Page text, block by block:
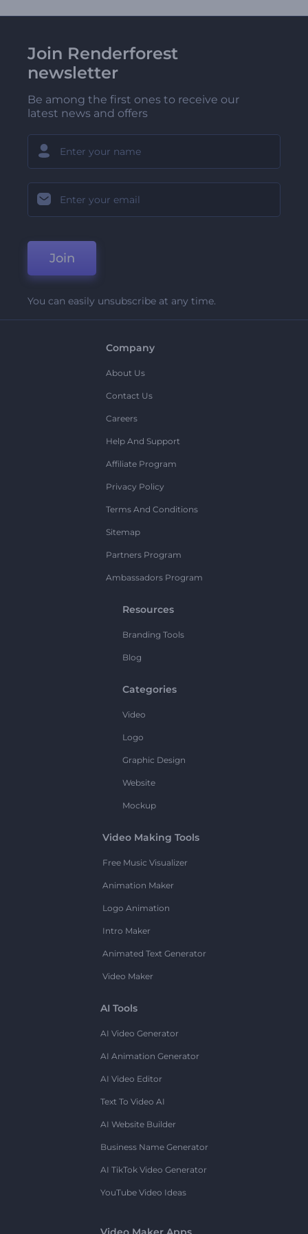
Join Renderforest
newsletter
Be among the first ones to receive our
latest news and offers
Join
You can easily unsubscribe at any time.
Company
About Us
Contact Us
Careers
Help And Support
Affiliate Program
Privacy Policy
Terms And Conditions
Sitemap
Partners Program
Ambassadors Program
Resources
Branding Tools
Blog
Categories
Video
Logo
Graphic Design
Website
Mockup
Video Making Tools
Free Music Visualizer
Animation Maker
Logo Animation
Intro Maker
Animated Text Generator
Video Maker
AI Tools
AI Video Generator
AI Animation Generator
AI Video Editor
Text To Video AI
AI Website Builder
Business Name Generator
AI TikTok Video Generator
YouTube Video Ideas